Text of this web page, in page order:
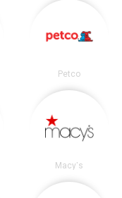
Petco
Macy's